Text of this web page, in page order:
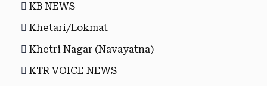
KB NEWS
Khetari/Lokmat
Khetri Nagar (Navayatna)
KTR VOICE NEWS